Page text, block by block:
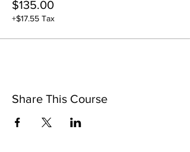
$135.00
+$17.55 Tax
Share This Course